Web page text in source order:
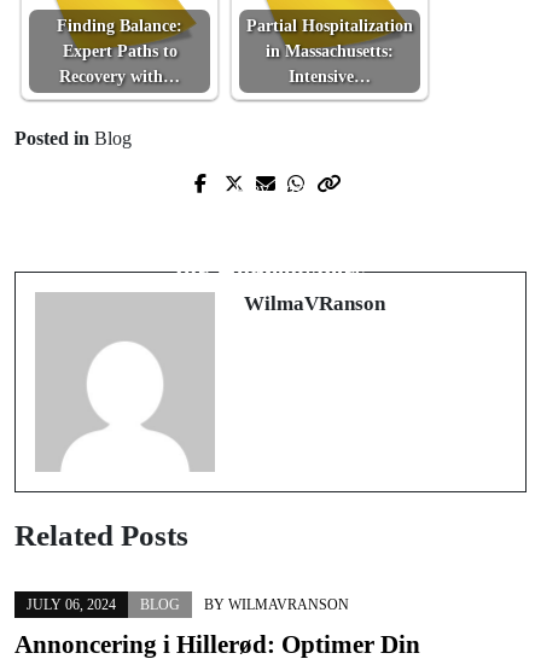
Finding Balance:
Expert Paths to
Recovery with…
Partial Hospitalization
in Massachusetts:
Intensive…
Posted in Blog
Prev Post
for Homeowners
WilmaVRanson
Related Posts
JULY 06, 2024 BLOG BY WILMAVRANSON
Annoncering i Hillerød: Optimer Din